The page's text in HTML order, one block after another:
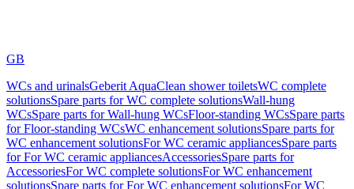
GB
WCs and urinalsGeberit AquaClean shower toiletsWC complete
solutionsSpare parts for WC complete solutionsWall-hung
WCsSpare parts for Wall-hung WCsFloor-standing WCsSpare parts
for Floor-standing WCsWC enhancement solutionsSpare parts for
WC enhancement solutionsFor WC ceramic appliancesSpare parts
for For WC ceramic appliancesAccessoriesSpare parts for
AccessoriesFor WC complete solutionsFor WC enhancement
solutionsSpare parts for For WC enhancement solutionsFor WC